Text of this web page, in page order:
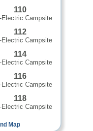
110
Electric Campsite
112
Electric Campsite
114
Electric Campsite
116
Electric Campsite
118
Electric Campsite
Map